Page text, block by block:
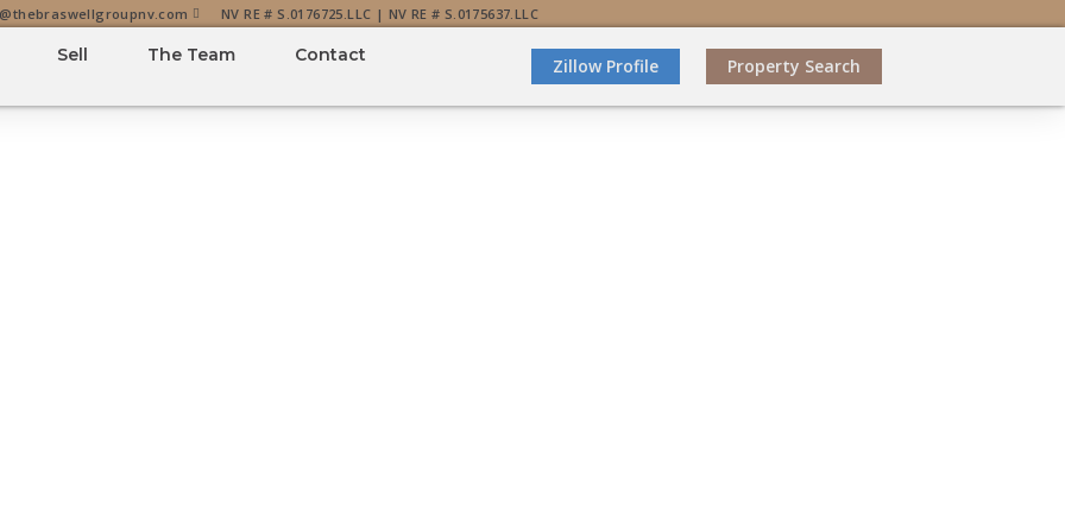
NV RE # S.0176725.LLC | NV RE # S.0175637.LLC
Sell The Team Contact Zillow Profile Property Search